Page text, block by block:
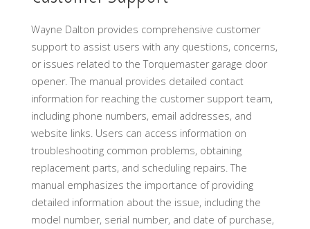
Wayne Dalton provides comprehensive customer
support to assist users with any questions, concerns,
or issues related to the Torquemaster garage door
opener. The manual provides detailed contact
information for reaching the customer support team,
including phone numbers, email addresses, and
website links. Users can access information on
troubleshooting common problems, obtaining
replacement parts, and scheduling repairs. The
manual emphasizes the importance of providing
detailed information about the issue, including the
model number, serial number, and date of purchase,